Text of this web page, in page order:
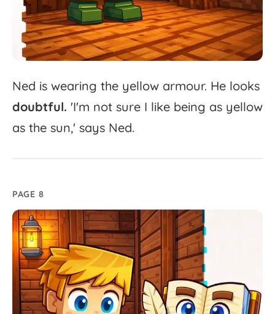
Ned is wearing the yellow armour. He looks
doubtful. 'I'm not sure I like being as yellow
as the sun,' says Ned.
PAGE 8